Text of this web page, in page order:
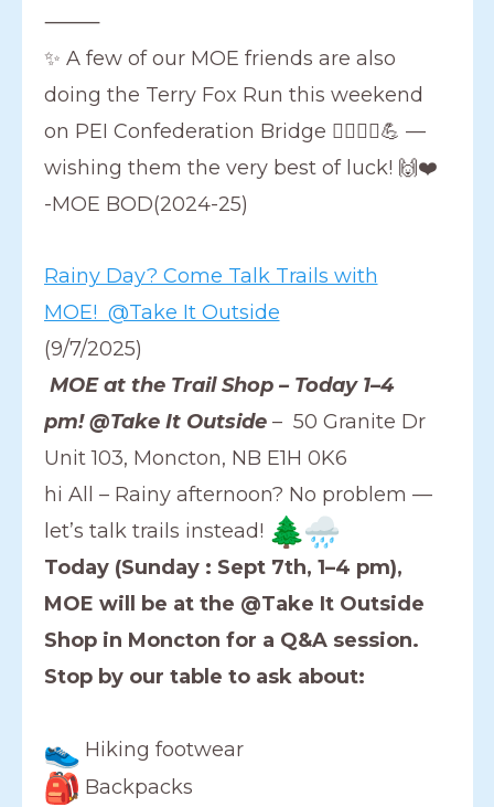
⸻
✨ A few of our MOE friends are also
doing the Terry Fox Run this weekend
on PEI Confederation Bridge 🏃‍♀️🏃‍♂️💪 —
wishing them the very best of luck! 🙌❤️
-MOE BOD(2024-25)
Rainy Day? Come Talk Trails with
MOE! @Take It Outside
(9/7/2025)
MOE at the Trail Shop – Today 1–4
pm! @Take It Outside – 50 Granite Dr
Unit 103, Moncton, NB E1H 0K6
hi All – Rainy afternoon? No problem —
let’s talk trails instead!
Today (Sunday : Sept 7th, 1–4 pm),
MOE will be at the @Take It Outside
Shop in Moncton for a Q&A session.
Stop by our table to ask about:
Hiking footwear
Backpacks